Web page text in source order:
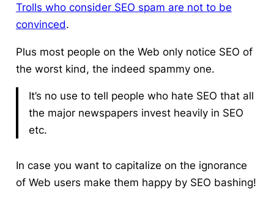
Trolls who consider SEO spam are not to be
convinced.
Plus most people on the Web only notice SEO of
the worst kind, the indeed spammy one.
It’s no use to tell people who hate SEO that all
the major newspapers invest heavily in SEO
etc.
In case you want to capitalize on the ignorance
of Web users make them happy by SEO bashing!